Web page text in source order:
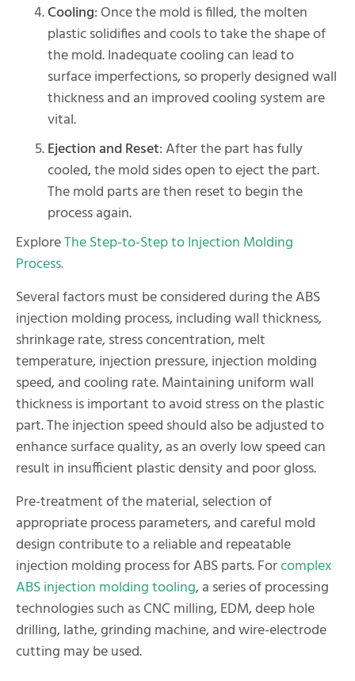
Cooling: Once the mold is filled, the molten
plastic solidifies and cools to take the shape of
the mold. Inadequate cooling can lead to
surface imperfections, so properly designed wall
thickness and an improved cooling system are
vital.
Ejection and Reset: After the part has fully
cooled, the mold sides open to eject the part.
The mold parts are then reset to begin the
process again.
ExploreThe Step-to-Step to Injection Molding
Process.
Several factors must be considered during the ABS
injection molding process, including wall thickness,
shrinkage rate, stress concentration, melt
temperature, injection pressure, injection molding
speed, and cooling rate. Maintaining uniform wall
thickness is important to avoid stress on the plastic
part. The injection speed should also be adjusted to
enhance surface quality, as an overly low speed can
result in insufficient plastic density and poor gloss.
Pre-treatment of the material, selection of
appropriate process parameters, and careful mold
design contribute to a reliable and repeatable
injection molding process for ABS parts. Forcomplex
ABS injection molding tooling, a series of processing
technologies such as CNC milling, EDM, deep hole
drilling, lathe, grinding machine, and wire-electrode
cutting may be used.